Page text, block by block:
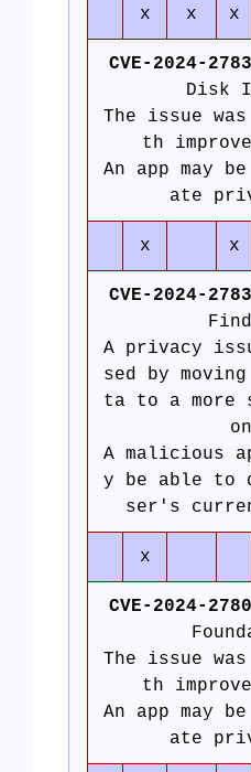
x x x
CVE-2024-
Disk
The issue
th
An app may
ate
x x
CVE-2024-
A privacy
sed by
ta to a more
A malicious
y be able to
ser's
x
CVE-2024-
The issue
th
An app may
ate